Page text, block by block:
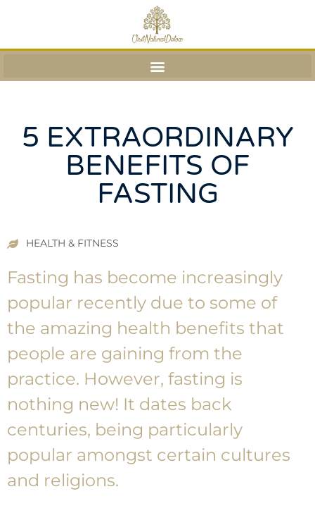
5 EXTRAORDINARY
BENEFITS OF
FASTING
HEALTH & FITNESS
Fasting has become increasingly
popular recently due to some of
the amazing health benefits that
people are gaining from the
practice. However, fasting is
nothing new! It dates back
centuries, being particularly
popular amongst certain cultures
and religions.